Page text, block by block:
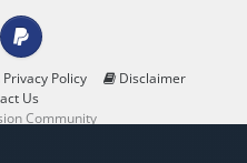
Privacy Policy
Disclaimer
Us
PayPal
Community